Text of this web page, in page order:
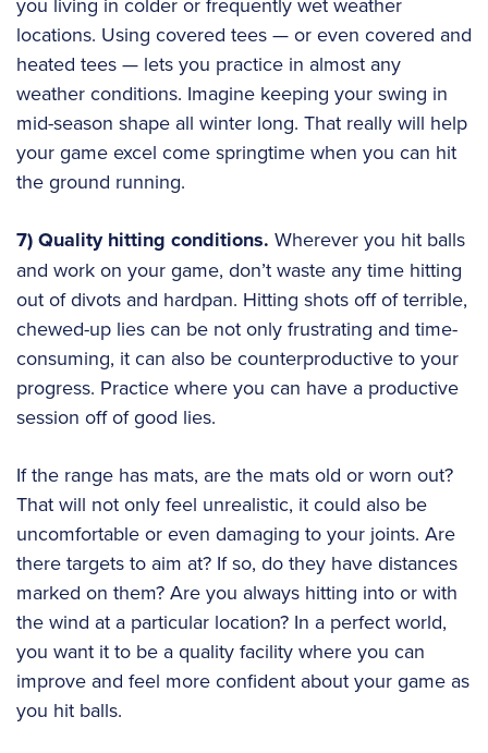
locations. Using covered tees — or even covered and
heated tees — lets you practice in almost any
weather conditions. Imagine keeping your swing in
mid-season shape all winter long. That really will help
your game excel come springtime when you can hit
the ground running.
7) Quality hitting conditions. Wherever you hit balls
and work on your game, don’t waste any time hitting
out of divots and hardpan. Hitting shots off of terrible,
chewed-up lies can be not only frustrating and time-
consuming, it can also be counterproductive to your
progress. Practice where you can have a productive
session off of good lies.
If the range has mats, are the mats old or worn out?
That will not only feel unrealistic, it could also be
uncomfortable or even damaging to your joints. Are
there targets to aim at? If so, do they have distances
marked on them? Are you always hitting into or with
the wind at a particular location? In a perfect world,
you want it to be a quality facility where you can
improve and feel more confident about your game as
you hit balls.